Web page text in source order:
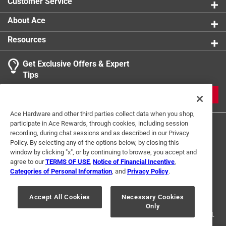
About Ace
Resources
Get Exclusive Offers & Expert
Tips
Terms of Use Privacy Policy
Interest Based Ads
For U.S. Residents Only
Your Privacy Choices
© 2024 Ace Hardware. Ace Hardware and the Ace Hardware logo are
registered trademarks of Ace Hardware Corporation. All rights reserved.
Ace Hardware and other third parties collect data when you shop,
participate in Ace Rewards, through cookies, including session
recording, during chat sessions and as described in our Privacy
Policy. By selecting any of the options below, by closing this
window by clicking "x", or by continuing to browse, you accept and
agree to ourTERMS OF USE Notice of Financial Incentive
Categories of Personal Information , and Privacy Policy.
Accept All Cookies
Necessary Cookies
Only